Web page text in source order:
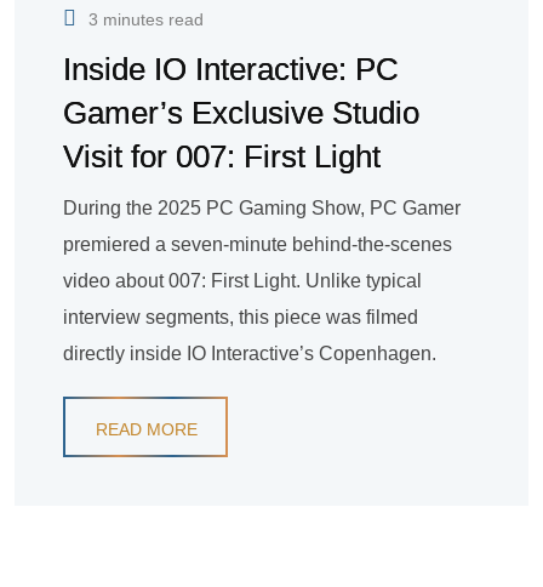
3 minutes read
Inside IO Interactive: PC
Gamer’s Exclusive Studio
Visit for 007: First Light
During the 2025 PC Gaming Show, PC Gamer
premiered a seven-minute behind-the-scenes
video about 007: First Light. Unlike typical
interview segments, this piece was filmed
directly inside IO Interactive’s Copenhagen.
READ MORE